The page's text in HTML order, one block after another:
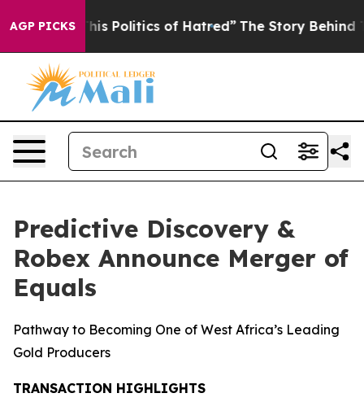
AGP PICKSof Hatred” The Story Behind Trump’s
Predictive Discovery &
Robex Announce Merger of
Equals
Pathway to Becoming One of West Africa’s Leading
Gold Producers
TRANSACTION HIGHLIGHTS